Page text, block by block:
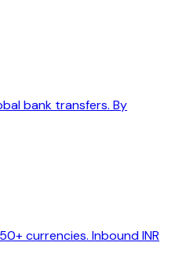
bank transfers. By
currencies. Inbound INR